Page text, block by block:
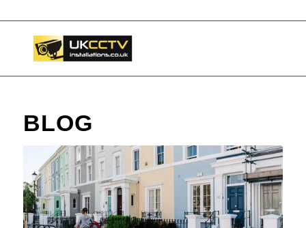
BLOG
📞 03453119911